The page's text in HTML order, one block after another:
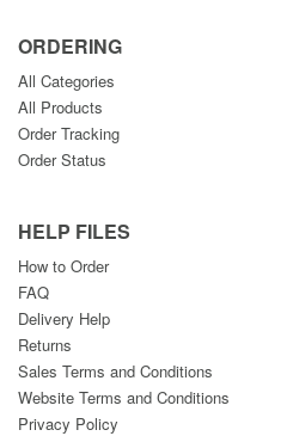
ORDERING
All Categories
All Products
Order Tracking
Order Status
HELP FILES
How to Order
FAQ
Delivery Help
Returns
Sales Terms and Conditions
Website Terms and Conditions
Privacy Policy